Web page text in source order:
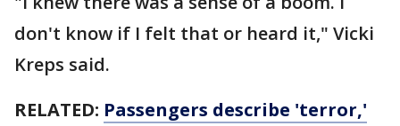
don't know if I felt that or heard it," Vicki
Kreps said.
RELATED: Passengers describe 'terror,'